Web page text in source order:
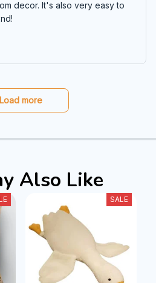
decor. It's also very easy to
Load more
Also Like
SALE